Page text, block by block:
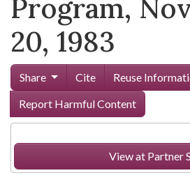
Program,
20, 1983
Share Cite Reuse
Report Harmful Content
View at Partner